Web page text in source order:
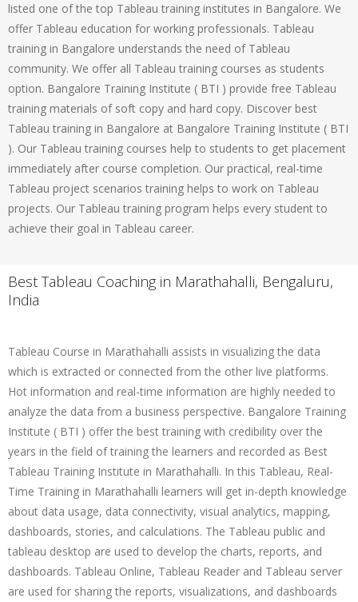
listed one of the top Tableau training institutes in Bangalore. We
offer Tableau education for working professionals. Tableau
training in Bangalore understands the need of Tableau
community. We offer all Tableau training courses as students
option. Bangalore Training Institute ( BTI ) provide free Tableau
training materials of soft copy and hard copy. Discover best
Tableau training in Bangalore at Bangalore Training Institute ( BTI
). Our Tableau training courses help to students to get placement
immediately after course completion. Our practical, real-time
Tableau project scenarios training helps to work on Tableau
projects. Our Tableau training program helps every student to
achieve their goal in Tableau career.
Best Tableau Coaching in Marathahalli, Bengaluru,
India
Tableau Course in Marathahalli assists in visualizing the data
which is extracted or connected from the other live platforms.
Hot information and real-time information are highly needed to
analyze the data from a business perspective. Bangalore Training
Institute ( BTI ) offer the best training with credibility over the
years in the field of training the learners and recorded as Best
Tableau Training Institute in Marathahalli. In this Tableau, Real-
Time Training in Marathahalli learners will get in-depth knowledge
about data usage, data connectivity, visual analytics, mapping,
dashboards, stories, and calculations. The Tableau public and
tableau desktop are used to develop the charts, reports, and
dashboards. Tableau Online, Tableau Reader and Tableau server
are used for sharing the reports, visualizations, and dashboards